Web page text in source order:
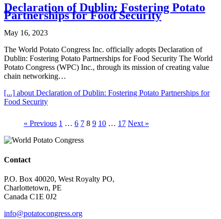
Declaration of Dublin: Fostering Potato
Partnerships for Food Security
May 16, 2023
The World Potato Congress Inc. officially adopts Declaration of
Dublin: Fostering Potato Partnerships for Food Security The World
Potato Congress (WPC) Inc., through its mission of creating value
chain networking…
[...] about Declaration of Dublin: Fostering Potato Partnerships for
Food Security
« Previous 1 … 6 7 8 9 10 … 17 Next »
Contact
P.O. Box 40020, West Royalty PO,
Charlottetown, PE
Canada C1E 0J2
info@potatocongress.org